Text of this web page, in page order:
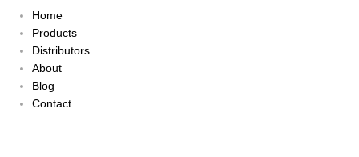
Home
Products
Distributors
About
Blog
Contact